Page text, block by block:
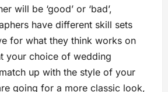
will be ‘good’ or ‘bad’,
have different skill sets
for what they think works on
your choice of wedding
up with the style of your
going for a more classic look,